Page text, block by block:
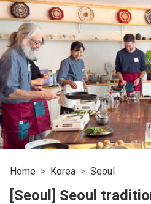
体)
文 (台灣)
Home Korea Seoul
[Seoul] Seoul